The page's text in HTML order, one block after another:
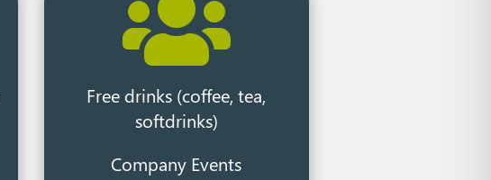

Free drinks (coffee, tea,
softdrinks)
Company Events